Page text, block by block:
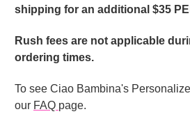
shipping for an additional $35
Rush fees are not applicable
ordering times.
To see Ciao Bambina's
our FAQ page.